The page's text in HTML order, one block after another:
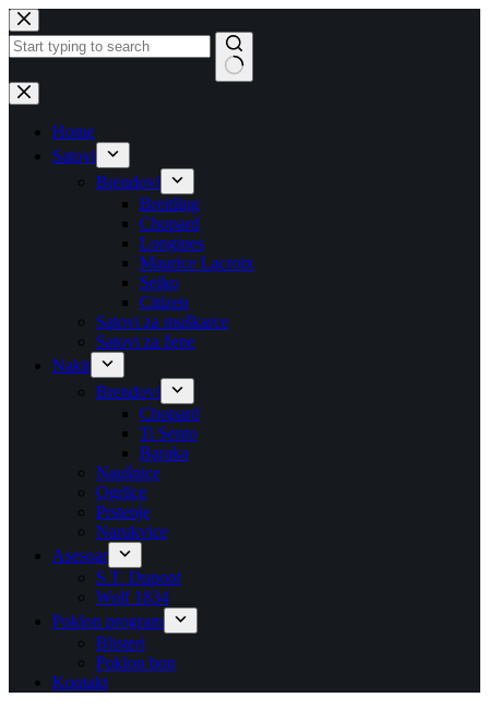
Skip
to
content
No
results
Home
Satovi
Brendovi
Breitling
Chopard
Longines
Maurice Lacroix
Seiko
Citizen
Satovi za muškarce
Satovi za žene
Nakit
Brendovi
Chopard
Ti Sento
Baraka
Naušnice
Ogrlice
Prstenje
Narukvice
Asesoar
S.T. Dupont
Wolf 1834
Poklon program
Blisteri
Poklon bon
Kontakt